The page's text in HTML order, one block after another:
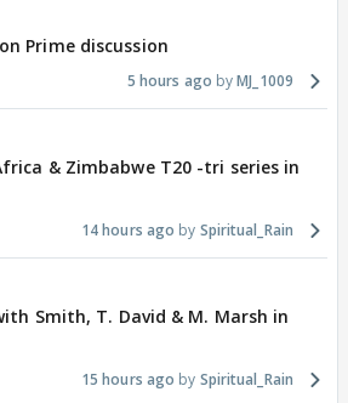
Prime discussion
5 hours ago MJ_1009
& Zimbabwe T20 -tri series in
14 hours ago Spiritual_Rain
Smith, T. David & M. Marsh in
15 hours ago Spiritual_Rain